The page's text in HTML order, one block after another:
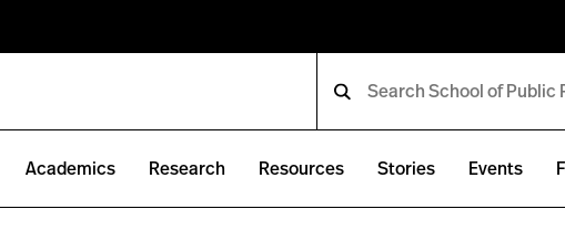
Academics Research Resources Stories Events